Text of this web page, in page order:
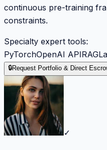
continuous pre-training
constraints.
Specialty expert tools:
PyTorchOpenAI APIRAG
🔒Request Portfolio & Direct
✓